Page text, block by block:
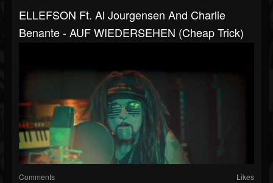
ELLEFSON Ft. Al Jourgensen And Charlie
Benante - AUF WIEDERSEHEN (Cheap Trick)
Comments Likes